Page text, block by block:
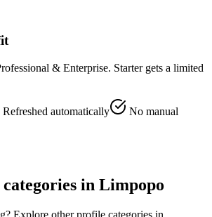
& Enterprise. Starter gets a limited
Refreshed automatically
No manual
in Limpopo
? Explore other profile categories in